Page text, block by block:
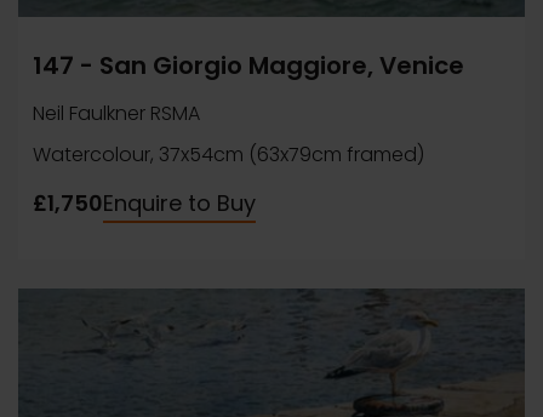
147 - San Giorgio Maggiore, Venice
Neil Faulkner RSMA
Watercolour, 37x54cm (63x79cm framed)
£1,750Enquire to Buy